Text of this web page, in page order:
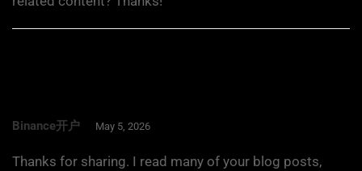
Binance开户 May 5, 2026
Thanks for sharing. I read many of your blog posts,